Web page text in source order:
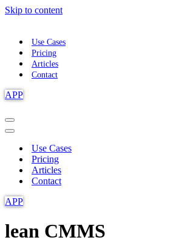
Skip to content
Use Cases
Pricing
Articles
Contact
APP
Navigation
Menu
Navigation
Use Cases
Pricing
Articles
Contact
APP
lean CMMS